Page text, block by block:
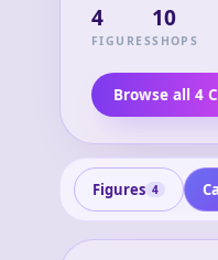
4
FIGURES
10
SHOPS
Browse all 4
Figures 4